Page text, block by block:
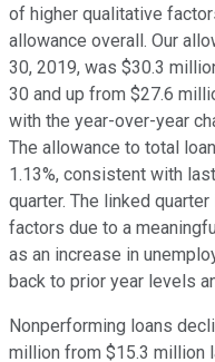
of higher qualitative
allowance overall. Our
30, 2019, was $30.3
30 and up from $27.6
with the year-over-year
The allowance to total
1.13%, consistent with
quarter. The linked
factors due to a
as an increase in
back to prior year levels
Nonperforming loans
million from $15.3 million